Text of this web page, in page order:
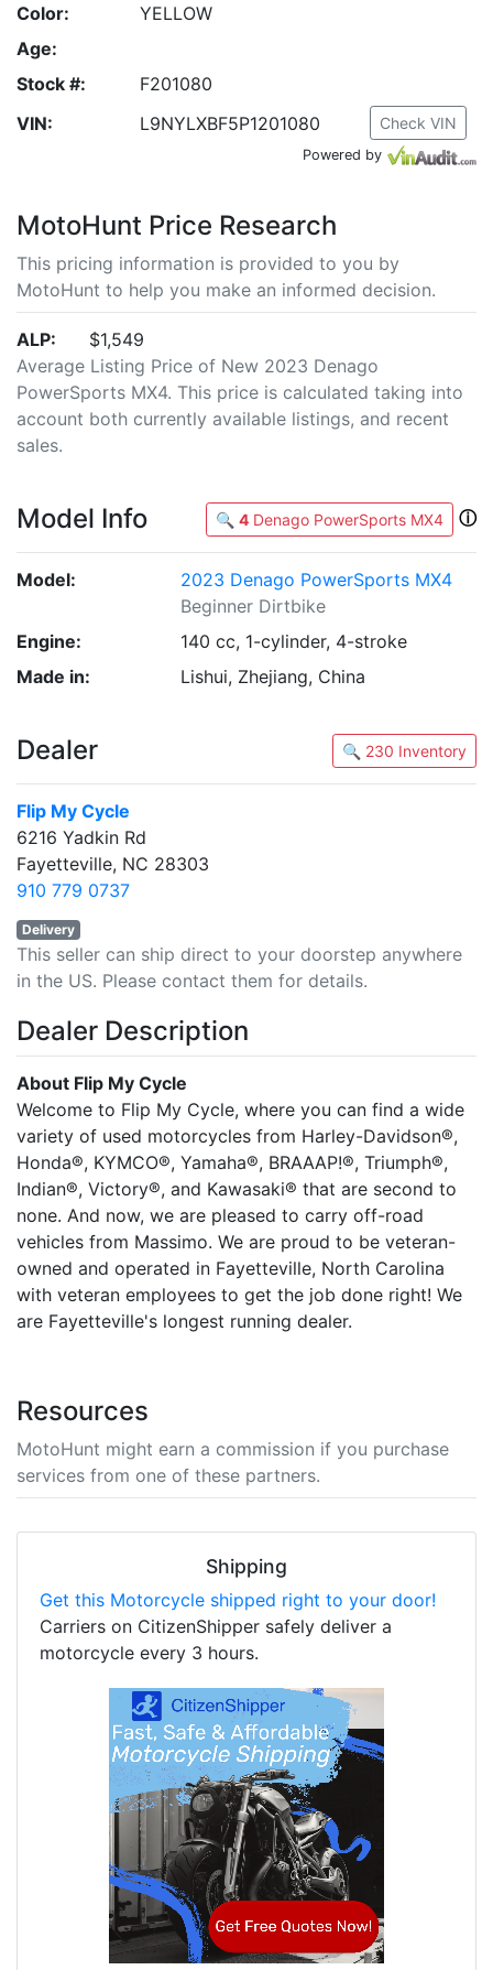
Color:
YELLOW
Age:
Stock #:
F201080
VIN:
L9NYLXBF5P1201080 Check VIN
Powered by
MotoHunt Price Research
This pricing information is provided to you by
MotoHunt to help you make an informed decision.
ALP:
$1,549
Average Listing Price of New 2023 Denago
PowerSports MX4. This price is calculated taking into
account both currently available listings, and recent
sales.
Model Info 🔍 4 Denago PowerSports MX4 ⓘ
Model:
2023 Denago PowerSports MX4
Beginner Dirtbike
Engine:
140 cc, 1-cylinder, 4-stroke
Made in:
Lishui, Zhejiang, China
Dealer 🔍 230 Inventory
Flip My Cycle
6216 Yadkin Rd
Fayetteville, NC 28303
910 779 0737
Delivery
This seller can ship direct to your doorstep anywhere
in the US. Please contact them for details.
Dealer Description
About Flip My Cycle
Welcome to Flip My Cycle, where you can find a wide
variety of used motorcycles from Harley-Davidson®,
Honda®, KYMCO®, Yamaha®, BRAAAP!®, Triumph®,
Indian®, Victory®, and Kawasaki® that are second to
none. And now, we are pleased to carry off-road
vehicles from Massimo. We are proud to be veteran-
owned and operated in Fayetteville, North Carolina
with veteran employees to get the job done right! We
are Fayetteville's longest running dealer.
Resources
MotoHunt might earn a commission if you purchase
services from one of these partners.
Shipping
Get this Motorcycle shipped right to your door!
Carriers on CitizenShipper safely deliver a
motorcycle every 3 hours.